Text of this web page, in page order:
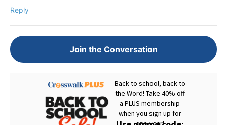
Reply
Join the Conversation